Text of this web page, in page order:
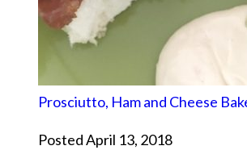
Prosciutto, Ham and Cheese
Posted April 13, 2018